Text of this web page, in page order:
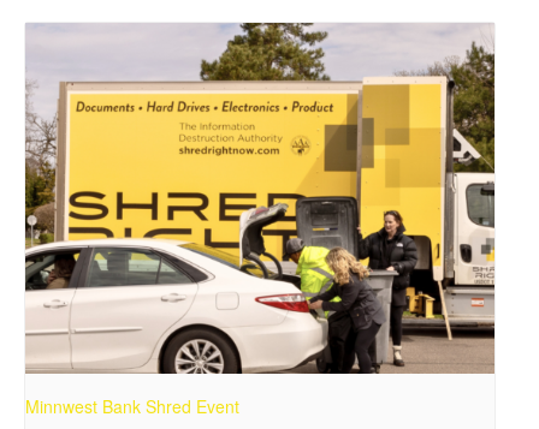
Minnwest Bank Shred Event